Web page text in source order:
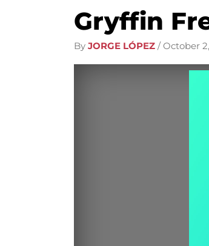
Gryffin
By JORGE LÓPEZ /October